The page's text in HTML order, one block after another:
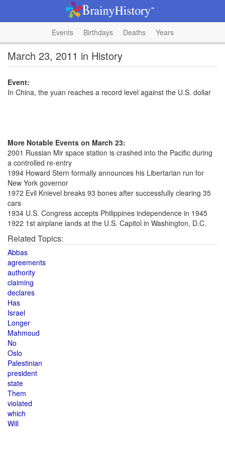
Events Birthdays Deaths Years
March 23, 2011 in History
Event:
In China, the yuan reaches a record level against the U.S. dollar
More Notable Events on March 23:
2001 Russian Mir space station is crashed into the Pacific during
a controlled re-entry
1994 Howard Stern formally announces his Libertarian run for
New York governor
1972 Evil Knievel breaks 93 bones after successfully clearing 35
cars
1934 U.S. Congress accepts Philippines independence in 1945
1922 1st airplane lands at the U.S. Capitol in Washington, D.C.
Related Topics:
Abbas
agreements
authority
claiming
declares
Has
Israel
Longer
Mahmoud
No
Oslo
Palestinian
president
state
Them
violated
which
Will